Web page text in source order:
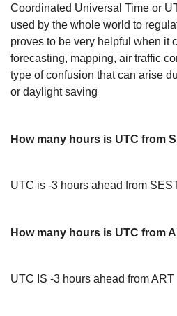
Coordinated Universal Time or
used by the whole world to
proves to be very helpful when it
forecasting, mapping, air traffic
type of confusion that can arise
or daylight saving
How many hours is UTC from
UTC is -3 hours ahead from
How many hours is UTC from
UTC IS -3 hours ahead from ART